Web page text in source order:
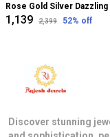
₹1,139 ₹2,399 52% off
Discover stunning